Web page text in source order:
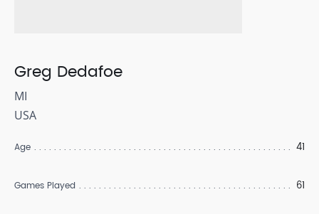
Greg Dedafoe
MI
USA
Age 41
Games Played 61